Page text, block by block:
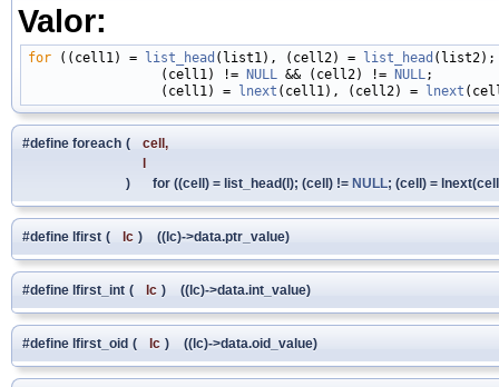
Valor:
for ((cell1) = list_head (list1), (cell2) = list_head
                 (cell1) !=
NULL && (cell2) != NULL;
                 (cell1) =
lnext (cell1), (cell2) = lnext
#define foreach (
cell,
l
)
for ((cell) = list_head(l); (cell) != NULL; (cell) =
#define lfirst ( lc ) ((lc)->data.ptr_value)
#define lfirst_int ( lc ) ((lc)->data.int_value)
#define lfirst_oid ( lc ) ((lc)->data.oid_value)